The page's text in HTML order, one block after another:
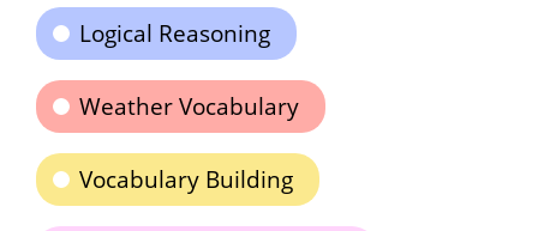
Logical Reasoning
Weather Vocabulary
Vocabulary Building